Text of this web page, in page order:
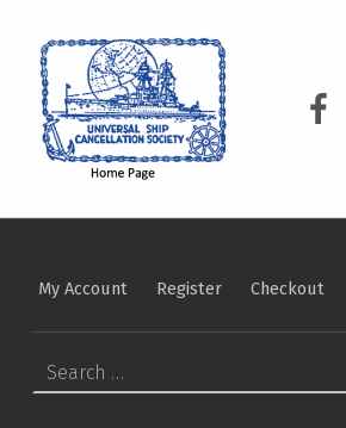
My Account Register Checkout